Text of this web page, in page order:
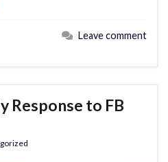
Leave comment
Response to FB